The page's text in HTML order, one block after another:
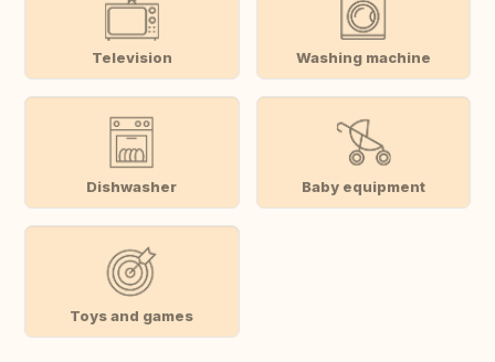
Television Washing machine
Dishwasher Baby equipment
Toys and games